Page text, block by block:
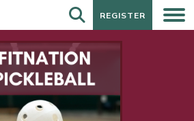
REGISTER
REGISTER